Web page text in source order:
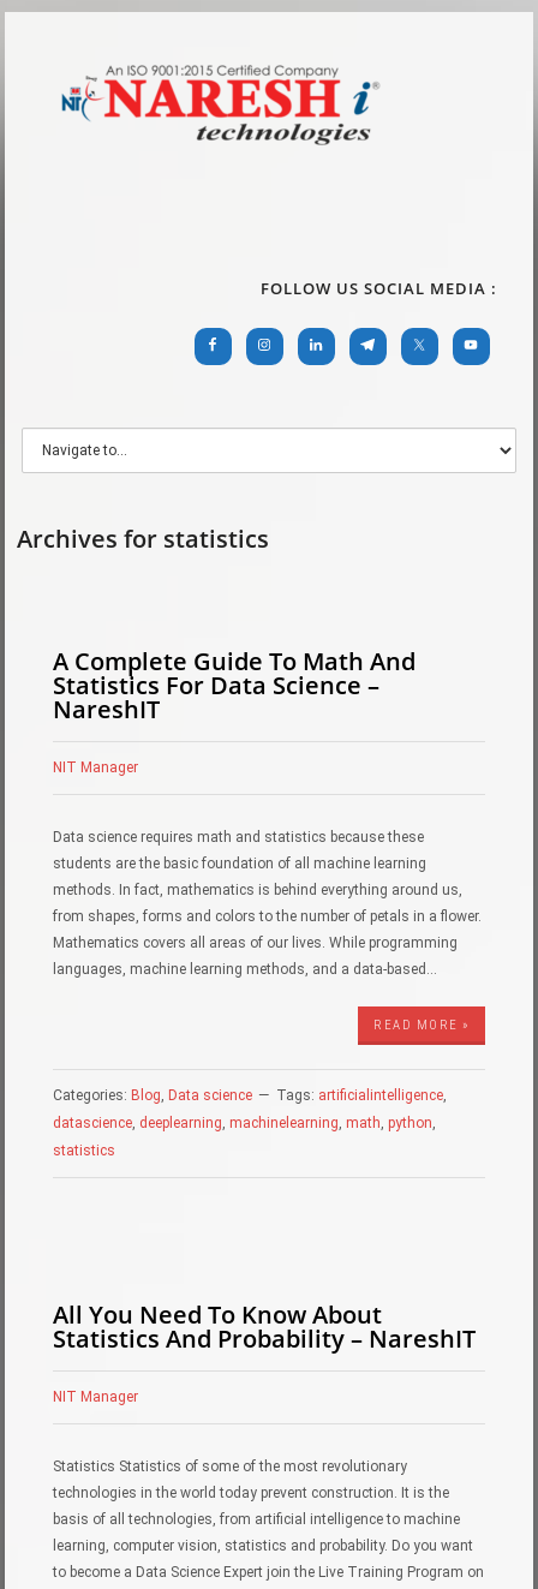
FOLLOW US SOCIAL MEDIA :
Archives for statistics
A Complete Guide To Math And
Statistics For Data Science –
NareshIT
NIT Manager
Data science requires math and statistics because these
students are the basic foundation of all machine learning
methods. In fact, mathematics is behind everything around us,
from shapes, forms and colors to the number of petals in a flower.
Mathematics covers all areas of our lives. While programming
languages, machine learning methods, and a data-based…
READ MORE »
Categories:Blog,Data science Tags: artificialintelligence,
datascience, deeplearning,machinelearning,math,python,
statistics
All You Need To Know About
Statistics And Probability – NareshIT
NIT Manager
Statistics Statistics of some of the most revolutionary
technologies in the world today prevent construction. It is the
basis of all technologies, from artificial intelligence to machine
learning, computer vision, statistics and probability. Do you want
to become a Data Science Expert join the Live Training Program on